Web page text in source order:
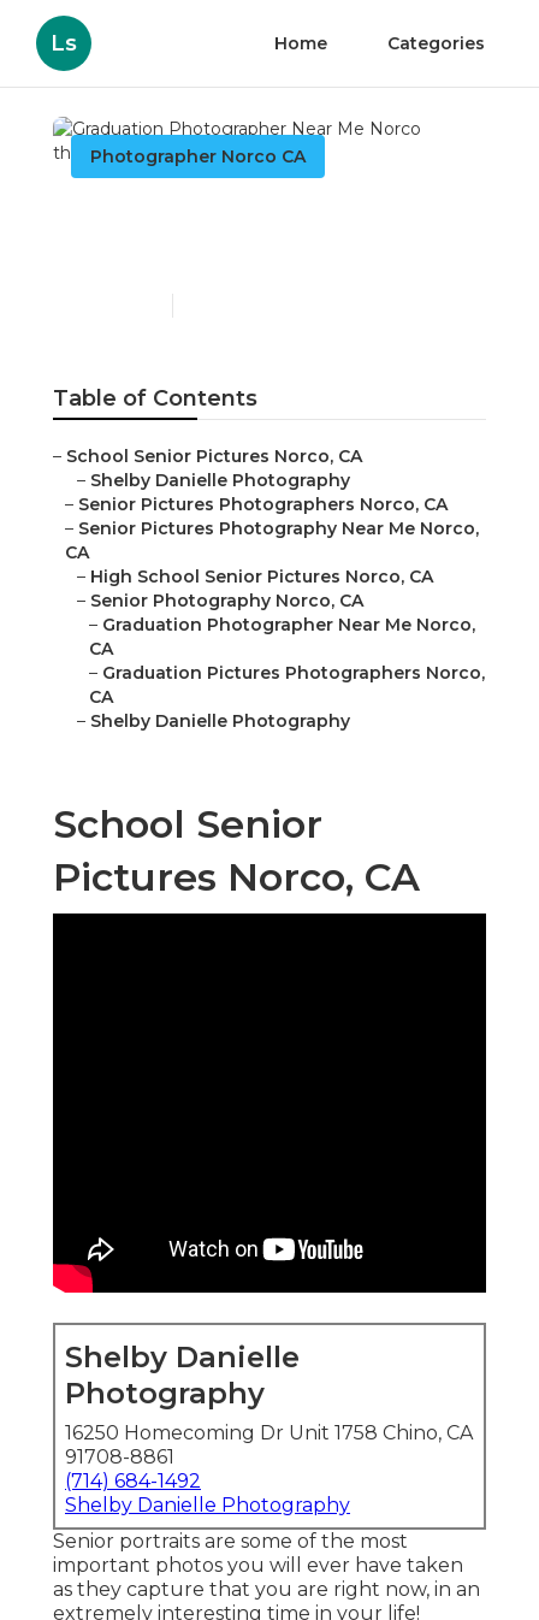
Ls Home Categories
Photographer Norco CA
Table of Contents
– School Senior Pictures Norco, CA
– Shelby Danielle Photography
– Senior Pictures Photographers Norco, CA
– Senior Pictures Photography Near Me Norco,
CA
– High School Senior Pictures Norco, CA
– Senior Photography Norco, CA
– Graduation Photographer Near Me Norco,
CA
– Graduation Pictures Photographers Norco,
CA
– Shelby Danielle Photography
School Senior
Pictures Norco, CA
Shelby Danielle
Photography
16250 Homecoming Dr Unit 1758 Chino, CA
91708-8861
(714) 684-1492
Shelby Danielle Photography
Senior portraits are some of the most
important photos you will ever have taken
as they capture that you are right now, in an
extremely interesting time in your life!